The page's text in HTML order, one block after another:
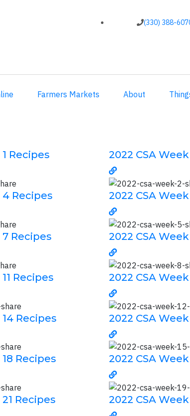
(330) 388-
Farmers Markets About
Recipes 2022 CSA
4 Recipes 2022 CSA
Recipes 2022 CSA
Recipes 2022 CSA
Recipes 2022 CSA
Recipes 2022 CSA
Recipes 2022 CSA